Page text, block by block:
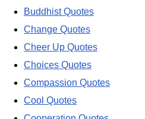
Buddhist Quotes
Change Quotes
Cheer Up Quotes
Choices Quotes
Compassion Quotes
Cool Quotes